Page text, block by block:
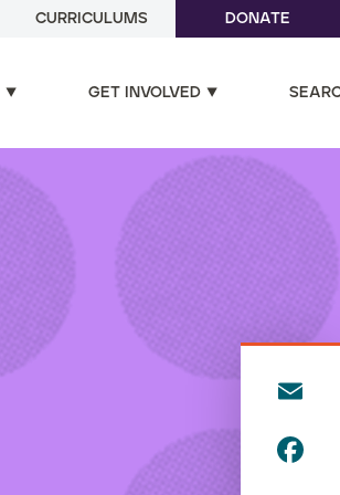
CURRICULUMS DONATE
GET INVOLVED